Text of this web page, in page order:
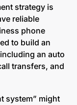
strategy is
reliable
phone
to build an
an auto
transfers, and
system” might